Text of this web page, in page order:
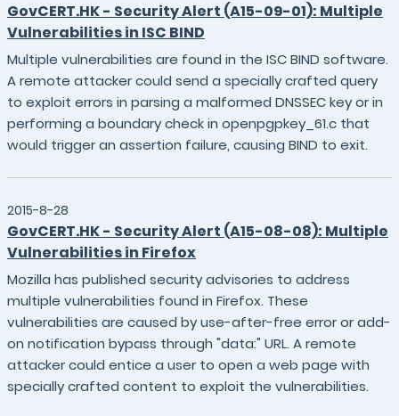
GovCERT.HK - Security Alert (A15-09-01): Multiple
Vulnerabilities in ISC BIND
Multiple vulnerabilities are found in the ISC BIND software.
A remote attacker could send a specially crafted query
to exploit errors in parsing a malformed DNSSEC key or in
performing a boundary check in openpgpkey_61.c that
would trigger an assertion failure, causing BIND to exit.
2015-8-28
GovCERT.HK - Security Alert (A15-08-08): Multiple
Vulnerabilities in Firefox
Mozilla has published security advisories to address
multiple vulnerabilities found in Firefox. These
vulnerabilities are caused by use-after-free error or add-
on notification bypass through "data:" URL. A remote
attacker could entice a user to open a web page with
specially crafted content to exploit the vulnerabilities.